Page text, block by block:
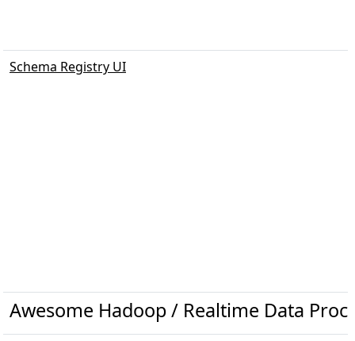
Schema Registry UI
Awesome Hadoop / Realtime Data